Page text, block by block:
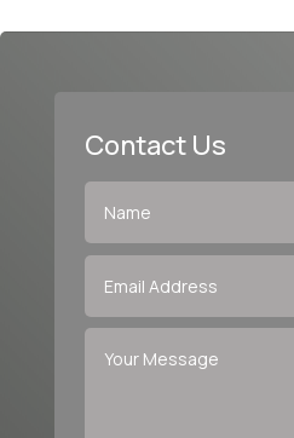
Contact Us